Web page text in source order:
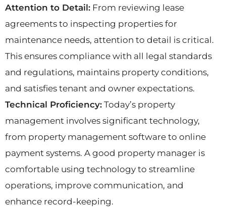
Attention to Detail: From reviewing lease
agreements to inspecting properties for
maintenance needs, attention to detail is critical.
This ensures compliance with all legal standards
and regulations, maintains property conditions,
and satisfies tenant and owner expectations.
Technical Proficiency: Today’s property
management involves significant technology,
from property management software to online
payment systems. A good property manager is
comfortable using technology to streamline
operations, improve communication, and
enhance record-keeping.